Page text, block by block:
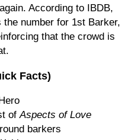
According to IBDB,
number for 1st Barker,
that the crowd is
Facts)
ofAspects of Love
barkers